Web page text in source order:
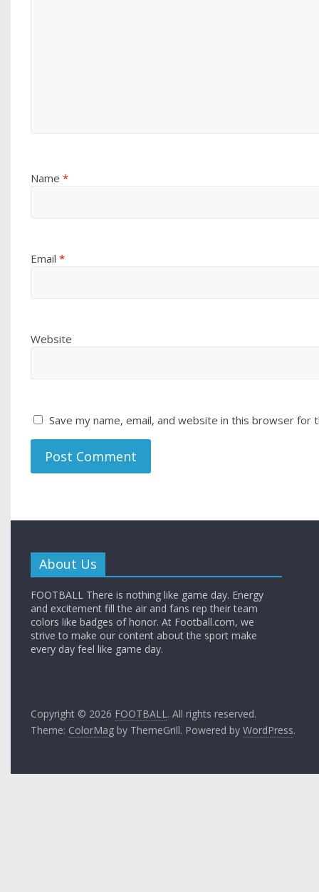
Name*
Email*
Website
Save my name, email, and website in this browser for
About Us
FOOTBALL There is nothing like game day. Energy
and excitement fill the air and fans rep their team
colors like badges of honor. At Football.com, we
strive to make our content about the sport make
every day feel like game day.
Copyright © 2026 FOOTBALL. All rights reserved.
Theme: ColorMag by ThemeGrill. Powered byWordPress.